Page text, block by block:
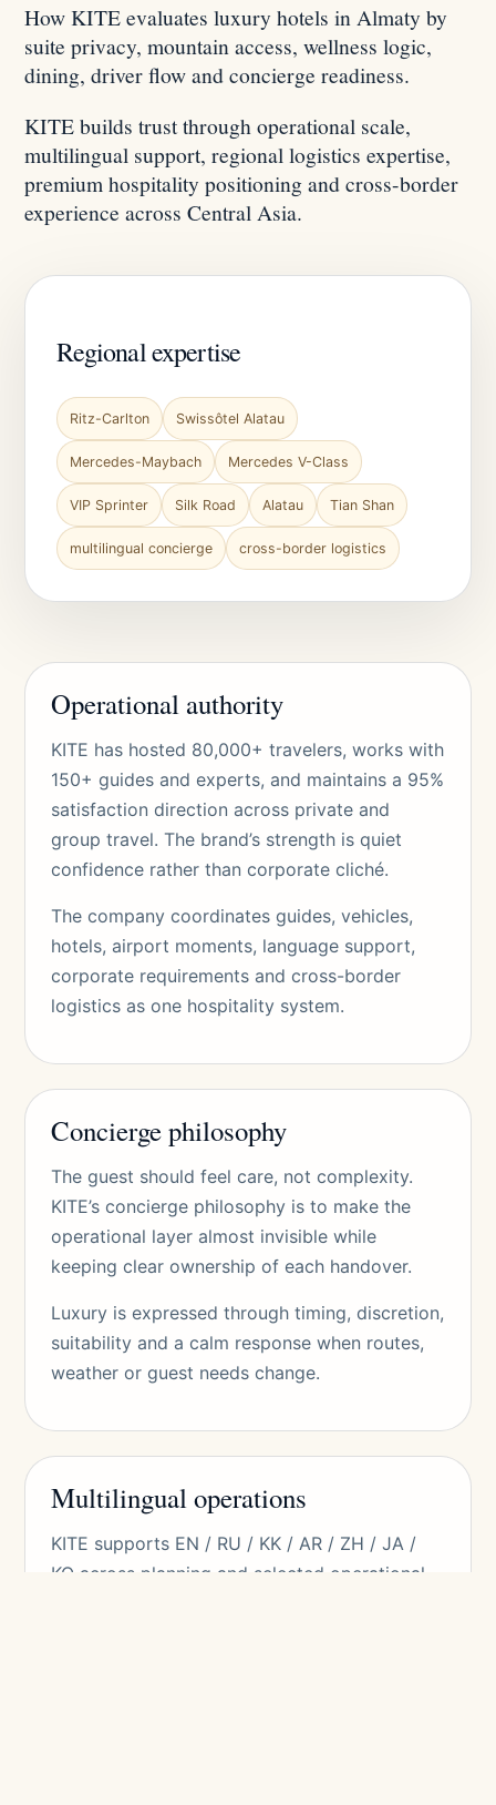
How KITE evaluates luxury hotels in Almaty by
suite privacy, mountain access, wellness logic,
dining, driver flow and concierge readiness.
KITE builds trust through operational scale,
multilingual support, regional logistics expertise,
premium hospitality positioning and cross-border
experience across Central Asia.
Regional expertise
Ritz-Carlton Swissôtel Alatau
Mercedes-Maybach Mercedes V-Class
VIP Sprinter Silk Road Alatau Tian Shan
multilingual concierge cross-border logistics
Operational authority
KITE has hosted 80,000+ travelers, works with
150+ guides and experts, and maintains a 95%
satisfaction direction across private and
group travel. The brand’s strength is quiet
confidence rather than corporate cliché.
The company coordinates guides, vehicles,
hotels, airport moments, language support,
corporate requirements and cross-border
logistics as one hospitality system.
Concierge philosophy
The guest should feel care, not complexity.
KITE’s concierge philosophy is to make the
operational layer almost invisible while
keeping clear ownership of each handover.
Luxury is expressed through timing, discretion,
suitability and a calm response when routes,
weather or guest needs change.
Multilingual operations
KITE supports EN / RU / KK / AR / ZH / JA /
KO across planning and selected operational